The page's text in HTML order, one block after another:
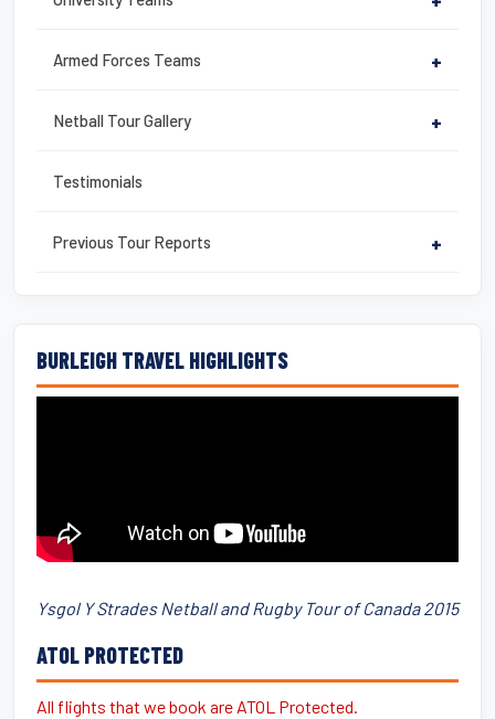
Armed Forces Teams +
Netball Tour Gallery +
Testimonials
Previous Tour Reports +
BURLEIGH TRAVEL HIGHLIGHTS
Ysgol Y Strades Netball and Rugby Tour of Canada 2015
ATOL PROTECTED
All flights that we book are ATOL Protected.